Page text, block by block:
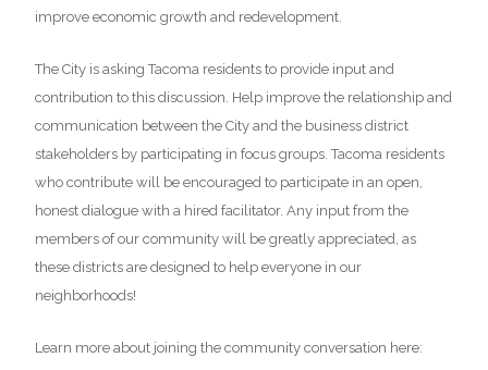
improve economic growth and redevelopment.
The City is asking Tacoma residents to provide input and
contribution to this discussion. Help improve the relationship and
communication between the City and the business district
stakeholders by participating in focus groups. Tacoma residents
who contribute will be encouraged to participate in an open,
honest dialogue with a hired facilitator. Any input from the
members of our community will be greatly appreciated, as
these districts are designed to help everyone in our
neighborhoods!
Learn more about joining the community conversation here: